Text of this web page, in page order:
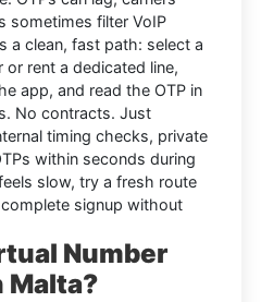
sometimes filter VoIP
a clean, fast path: select a
rent a dedicated line,
app, and read the OTP in
No contracts. Just
timing checks, private
within seconds during
slow, try a fresh route
signup without
Number
Malta?